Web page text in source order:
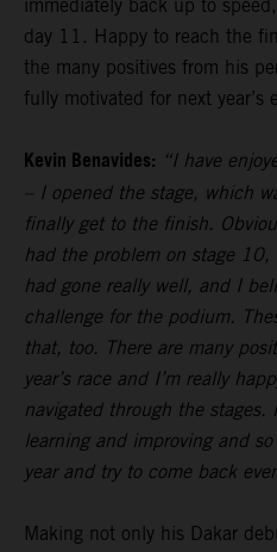
immediately back up to
day 11. Happy to reach the
the many positives from his
fully motivated for next year’s
Kevin Benavides: “I have
– I opened the stage, which
finally get to the finish.
had the problem on stage
had gone really well, and I
challenge for the podium.
that, too. There are many
year’s race and I’m really
navigated through the
learning and improving and
year and try to come back
Making not only his Dakar